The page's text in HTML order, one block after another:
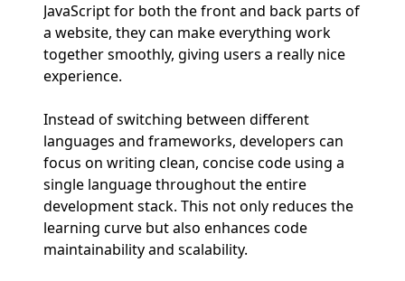
JavaScript for both the front and back parts of
a website, they can make everything work
together smoothly, giving users a really nice
experience.
Instead of switching between different
languages and frameworks, developers can
focus on writing clean, concise code using a
single language throughout the entire
development stack. This not only reduces the
learning curve but also enhances code
maintainability and scalability.